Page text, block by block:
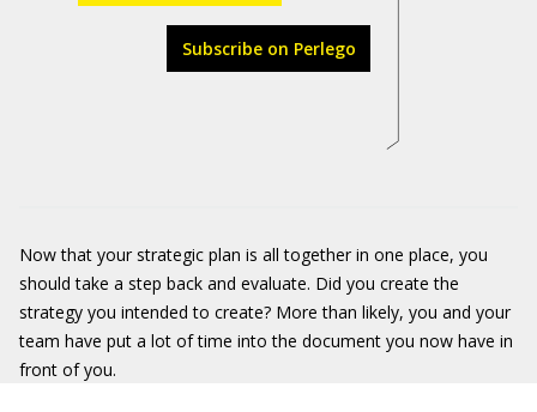
Subscribe on Perlego
Now that your strategic plan is all together in one place, you
should take a step back and evaluate. Did you create the
strategy you intended to create? More than likely, you and your
team have put a lot of time into the document you now have in
front of you.